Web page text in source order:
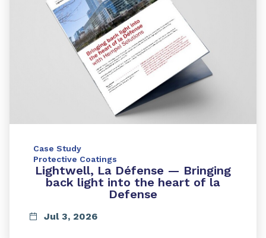
Case Study
Protective Coatings
Lightwell, La Défense — Bringing
back light into the heart of la
Defense
Jul 3, 2026